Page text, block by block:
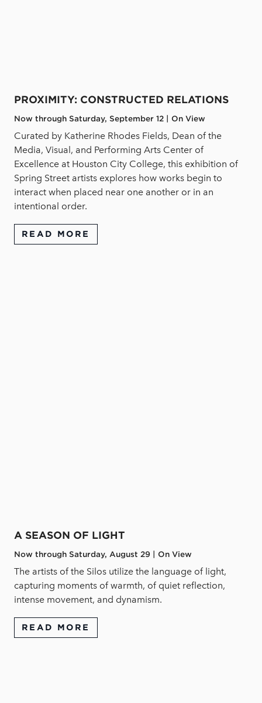
PROXIMITY: CONSTRUCTED RELATIONS
Now through Saturday, September 12 | On View
Curated by Katherine Rhodes Fields, Dean of the
Media, Visual, and Performing Arts Center of
Excellence at Houston City College, this exhibition of
Spring Street artists explores how works begin to
interact when placed near one another or in an
intentional order.
READ MORE
A SEASON OF LIGHT
Now through Saturday, August 29 | On View
The artists of the Silos utilize the language of light,
capturing moments of warmth, of quiet reflection,
intense movement, and dynamism.
READ MORE